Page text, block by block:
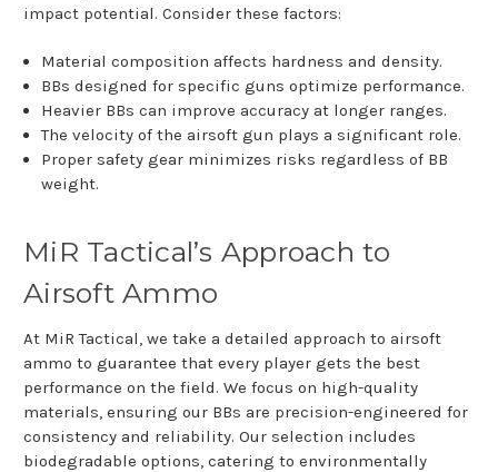
impact potential. Consider these factors:
Material composition affects hardness and density.
BBs designed for specific guns optimize performance.
Heavier BBs can improve accuracy at longer ranges.
The velocity of the airsoft gun plays a significant role.
Proper safety gear minimizes risks regardless of BB
weight.
MiR Tactical’s Approach to
Airsoft Ammo
At MiR Tactical, we take a detailed approach to airsoft
ammo to guarantee that every player gets the best
performance on the field. We focus on high-quality
materials, ensuring our BBs are precision-engineered for
consistency and reliability. Our selection includes
biodegradable options, catering to environmentally